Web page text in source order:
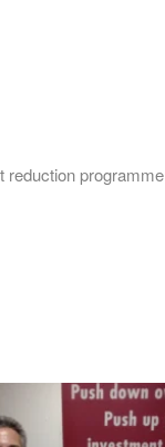
reduction programme